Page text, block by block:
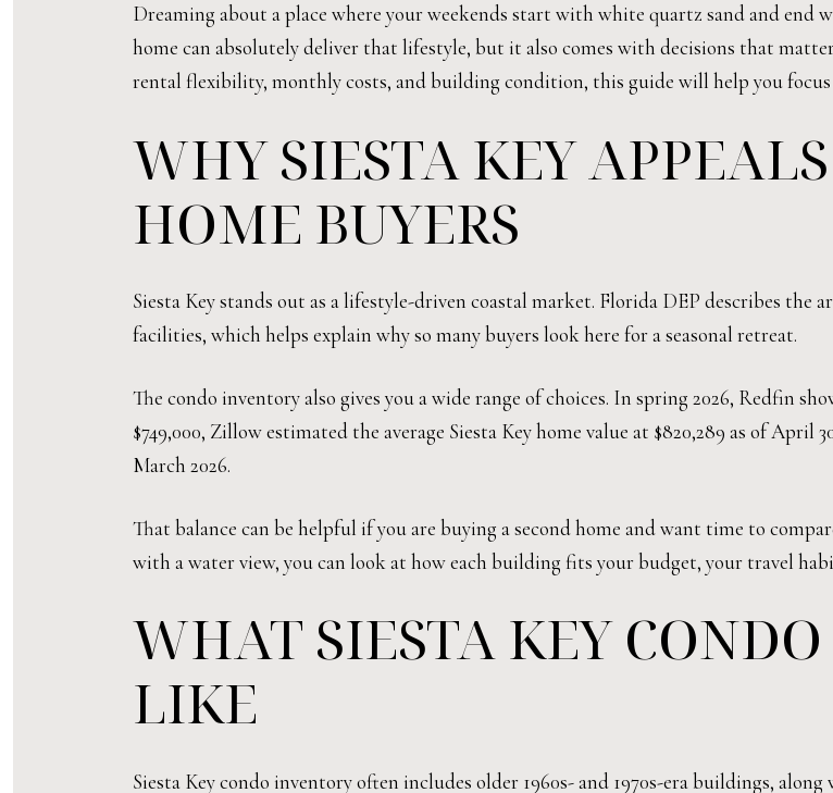
Dreaming about a place where your weekends start with white quartz sand and end
home can absolutely deliver that lifestyle, but it also comes with decisions that
rental flexibility, monthly costs, and building condition, this guide will help you focus
WHY SIESTA KEY
HOME BUYERS
Siesta Key stands out as a lifestyle-driven coastal market. Florida DEP describes the
facilities, which helps explain why so many buyers look here for a seasonal retreat.
The condo inventory also gives you a wide range of choices. In spring 2026, Redfin
$749,000, Zillow estimated the average Siesta Key home value at $820,289 as of April
March 2026.
That balance can be helpful if you are buying a second home and want time to
with a water view, you can look at how each building fits your budget, your travel
WHAT SIESTA KEY
LIKE
Siesta Key condo inventory often includes older 1960s- and 1970s-era buildings,